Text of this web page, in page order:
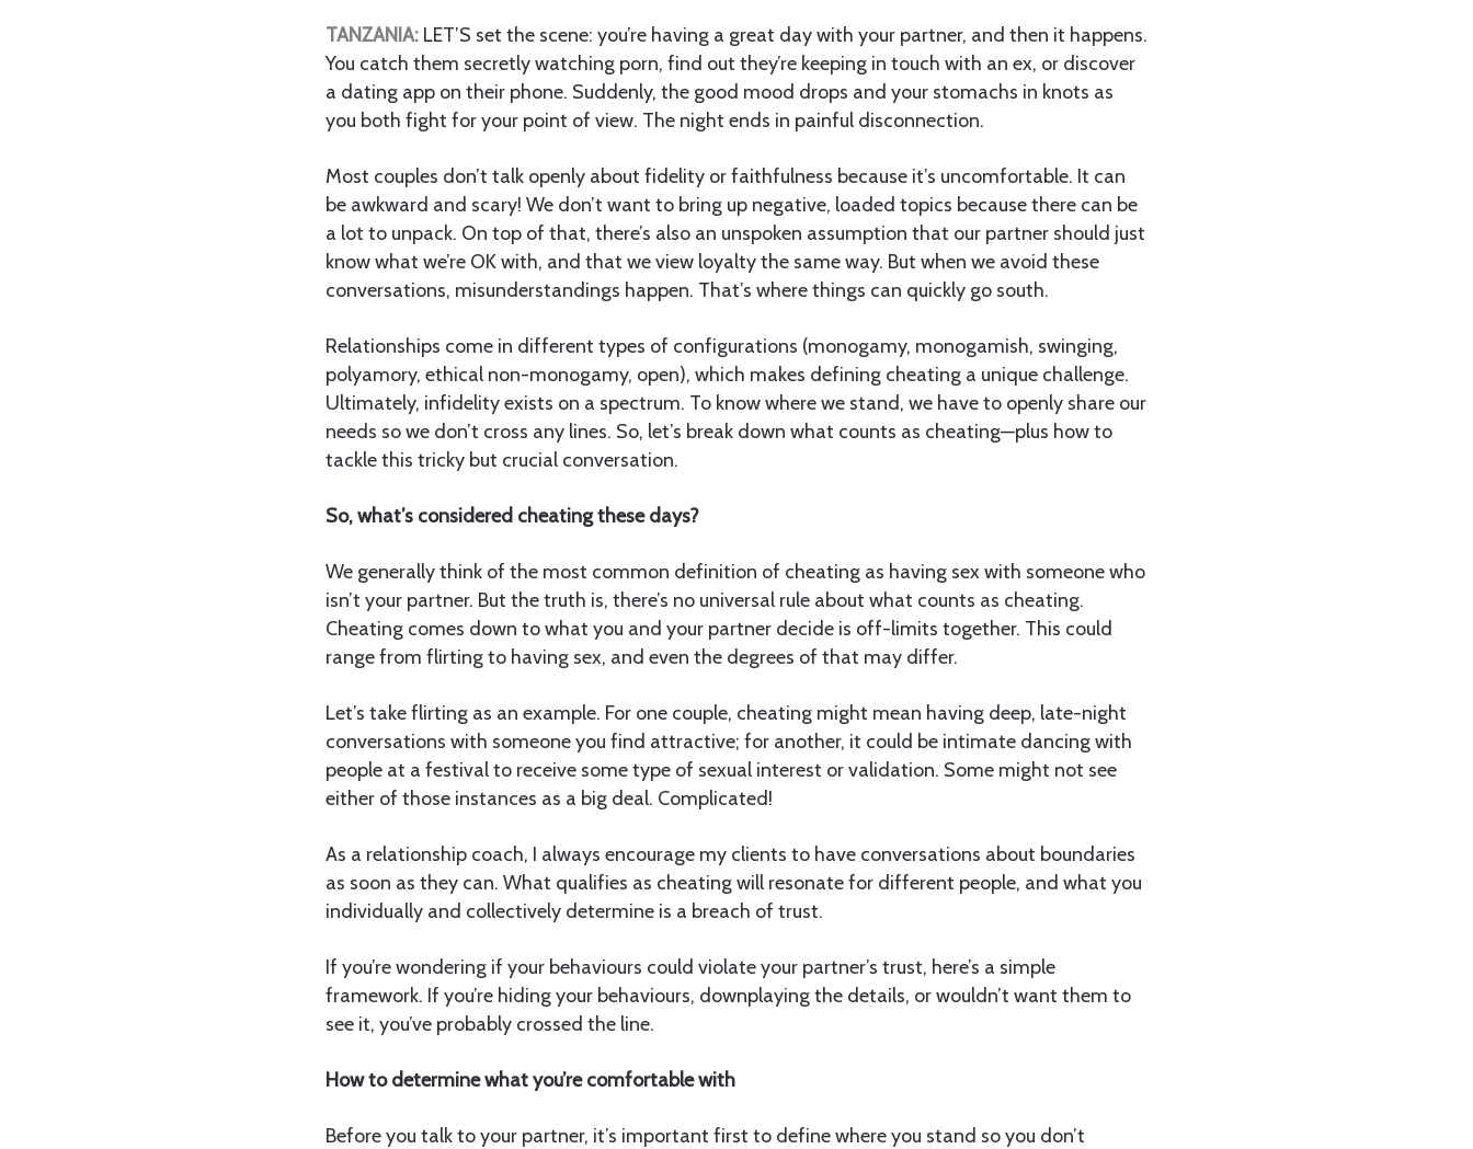
TANZANIA: LET’S set the scene: you’re having a great day with your partner, and then it happens.
You catch them secretly watching porn, find out they’re keeping in touch with an ex, or discover
a dating app on their phone. Suddenly, the good mood drops and your stomachs in knots as
you both fight for your point of view. The night ends in painful disconnection.
Most couples don’t talk openly about fidelity or faithfulness because it’s uncomfortable. It can
be awkward and scary! We don’t want to bring up negative, loaded topics because there can be
a lot to unpack. On top of that, there’s also an unspoken assumption that our partner should just
know what we’re OK with, and that we view loyalty the same way. But when we avoid these
conversations, misunderstandings happen. That’s where things can quickly go south.
Relationships come in different types of configurations (monogamy, monogamish, swinging,
polyamory, ethical non-monogamy, open), which makes defining cheating a unique challenge.
Ultimately, infidelity exists on a spectrum. To know where we stand, we have to openly share our
needs so we don’t cross any lines. So, let’s break down what counts as cheating—plus how to
tackle this tricky but crucial conversation.
So, what’s considered cheating these days?
We generally think of the most common definition of cheating as having sex with someone who
isn’t your partner. But the truth is, there’s no universal rule about what counts as cheating.
Cheating comes down to what you and your partner decide is off-limits together. This could
range from flirting to having sex, and even the degrees of that may differ.
Let’s take flirting as an example. For one couple, cheating might mean having deep, late-night
conversations with someone you find attractive; for another, it could be intimate dancing with
people at a festival to receive some type of sexual interest or validation. Some might not see
either of those instances as a big deal. Complicated!
As a relationship coach, I always encourage my clients to have conversations about boundaries
as soon as they can. What qualifies as cheating will resonate for different people, and what you
individually and collectively determine is a breach of trust.
If you’re wondering if your behaviours could violate your partner’s trust, here’s a simple
framework. If you’re hiding your behaviours, downplaying the details, or wouldn’t want them to
see it, you’ve probably crossed the line.
How to determine what you’re comfortable with
Before you talk to your partner, it’s important first to define where you stand so you don’t